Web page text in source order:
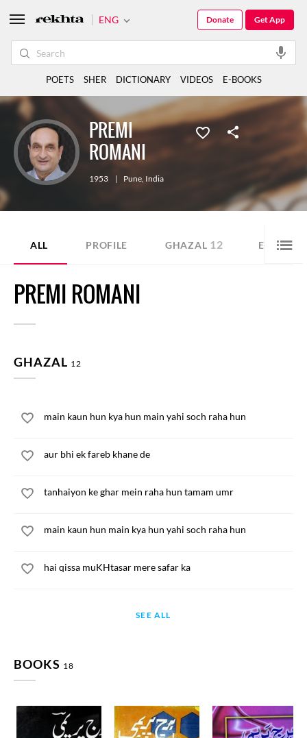
PREMI
ROMANI
1953 | Pune, India
ALL PROFILE GHAZAL 12 E-BOOK
PREMI ROMANI
GHAZAL 12
main kaun hun kya hun main yahi soch raha hun
aur bhi ek fareb khane de
tanhaiyon ke ghar mein raha hun tamam umr
main kaun hun main kya hun yahi soch raha hun
hai qissa muKHtasar mere safar ka
SEE ALL
BOOKS 18
ENG Get App
Donate
POETS SHER DICTIONARY VIDEOS E-BOOKS